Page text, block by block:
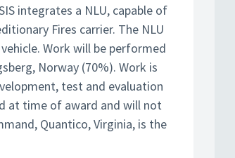
integrates a NLU, capable of
Fires carrier. The NLU
Work will be performed
Norway (70%). Work is
test and evaluation
at time of award and will not
Quantico, Virginia, is the